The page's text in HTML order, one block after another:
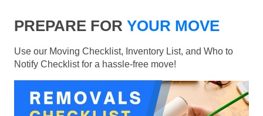
PREPARE FOR YOUR MOVE
Use our Moving Checklist, Inventory List, and Who to
Notify Checklist for a hassle-free move!